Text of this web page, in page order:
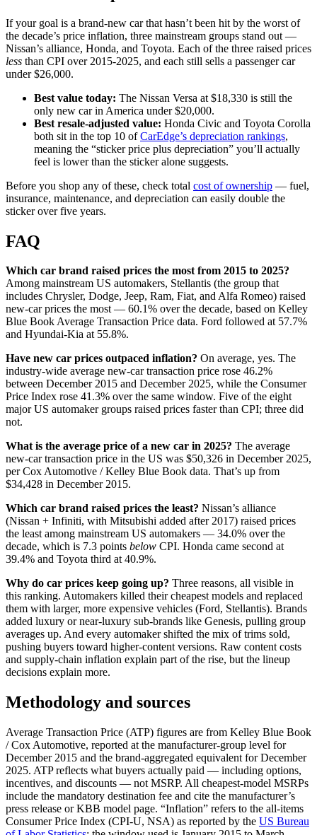
If your goal is a brand-new car that hasn’t been hit by the worst of
the decade’s price inflation, three mainstream groups stand out —
Nissan’s alliance, Honda, and Toyota. Each of the three raised prices
less than CPI over 2015-2025, and each still sells a passenger car
under $26,000.
Best value today: The Nissan Versa at $18,330 is still the
only new car in America under $20,000.
Best resale-adjusted value: Honda Civic and Toyota Corolla
both sit in the top 10 ofCarEdge’s depreciation rankings,
meaning the “sticker price plus depreciation” you’ll actually
feel is lower than the sticker alone suggests.
Before you shop any of these, check total cost of ownership — fuel,
insurance, maintenance, and depreciation can easily double the
sticker over five years.
FAQ
Which car brand raised prices the most from 2015 to 2025?
Among mainstream US automakers, Stellantis (the group that
includes Chrysler, Dodge, Jeep, Ram, Fiat, and Alfa Romeo) raised
new-car prices the most — 60.1% over the decade, based on Kelley
Blue Book Average Transaction Price data. Ford followed at 57.7%
and Hyundai-Kia at 55.8%.
Have new car prices outpaced inflation? On average, yes. The
industry-wide average new-car transaction price rose 46.2%
between December 2015 and December 2025, while the Consumer
Price Index rose 41.3% over the same window. Five of the eight
major US automaker groups raised prices faster than CPI; three did
not.
What is the average price of a new car in 2025? The average
new-car transaction price in the US was $50,326 in December 2025,
per Cox Automotive / Kelley Blue Book data. That’s up from
$34,428 in December 2015.
Which car brand raised prices the least? Nissan’s alliance
(Nissan + Infiniti, with Mitsubishi added after 2017) raised prices
the least among mainstream US automakers — 34.0% over the
decade, which is 7.3 points below CPI. Honda came second at
39.4% and Toyota third at 40.9%.
Why do car prices keep going up? Three reasons, all visible in
this ranking. Automakers killed their cheapest models and replaced
them with larger, more expensive vehicles (Ford, Stellantis). Brands
added luxury or near-luxury sub-brands like Genesis, pulling group
averages up. And every automaker shifted the mix of trims sold,
pushing buyers toward higher-content versions. Raw content costs
and supply-chain inflation explain part of the rise, but the lineup
decisions explain more.
Methodology and sources
Average Transaction Price (ATP) figures are from Kelley Blue Book
/ Cox Automotive, reported at the manufacturer-group level for
December 2015 and the brand-aggregated equivalent for December
2025. ATP reflects what buyers actually paid — including options,
incentives, and discounts — not MSRP. All cheapest-model MSRPs
include the mandatory destination fee and cite the manufacturer’s
press release or KBB model page. “Inflation” refers to the all-items
Consumer Price Index (CPI-U, NSA) as reported by the US Bureau